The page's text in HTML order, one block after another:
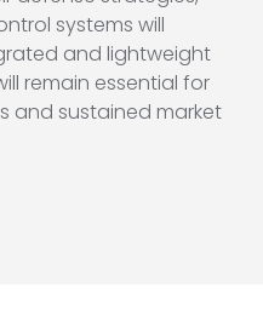
systems will
and lightweight
remain essential for
and sustained market